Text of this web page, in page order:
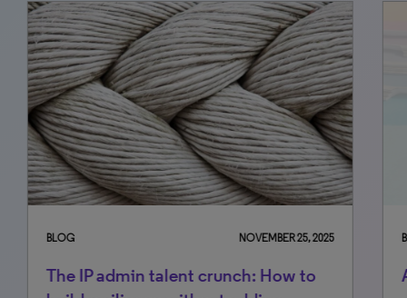
BLOG NOVEMBER 25, 2025
The IP admin talent crunch: How to